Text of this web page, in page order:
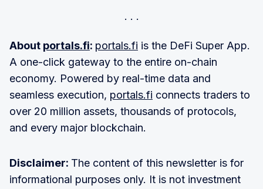
About portals.fi: portals.fi is the DeFi Super App.
A one-click gateway to the entire on-chain
economy. Powered by real-time data and
seamless execution, portals.fi connects traders to
over 20 million assets, thousands of protocols,
and every major blockchain.
Disclaimer: The content of this newsletter is for
informational purposes only. It is not investment